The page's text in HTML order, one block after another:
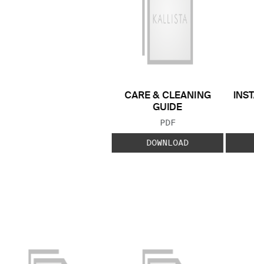
CARE & CLEANING
GUIDE
FILE TYPE:
PDF
DOWNLOAD